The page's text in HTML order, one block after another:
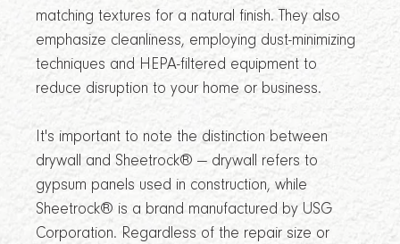
matching textures for a natural finish. They also
emphasize cleanliness, employing dust-minimizing
techniques and HEPA-filtered equipment to
reduce disruption to your home or business.
It's important to note the distinction between
drywall and Sheetrock® — drywall refers to
gypsum panels used in construction, while
Sheetrock® is a brand manufactured by USG
Corporation. Regardless of the repair size or